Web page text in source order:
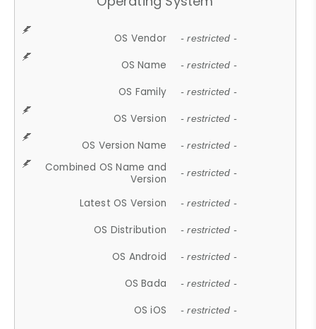
OS Vendor - restricted -
OS Name - restricted -
OS Family - restricted -
OS Version - restricted -
OS Version Name - restricted -
Combined OS Name and
Version
- restricted -
Latest OS Version - restricted -
OS Distribution - restricted -
OS Android - restricted -
OS Bada - restricted -
OS iOS - restricted -